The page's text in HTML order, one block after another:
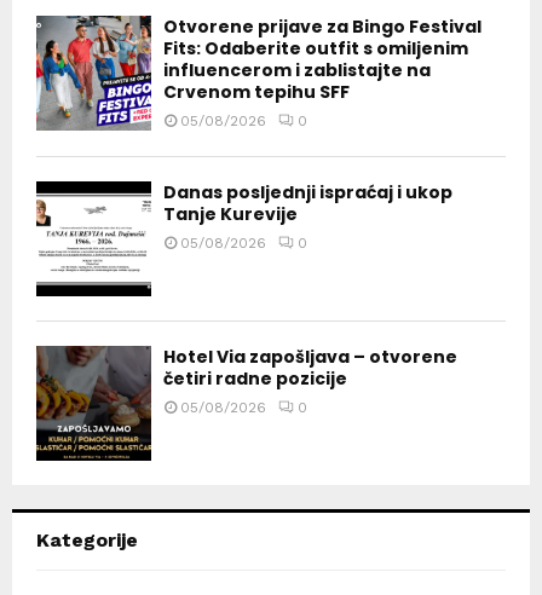
Otvorene prijave za Bingo Festival
Fits: Odaberite outfit s omiljenim
influencerom i zablistajte na
Crvenom tepihu SFF
05/08/2026 0
Danas posljednji ispraćaj i ukop
Tanje Kurevije
05/08/2026 0
Hotel Via zapošljava – otvorene
četiri radne pozicije
05/08/2026 0
Kategorije